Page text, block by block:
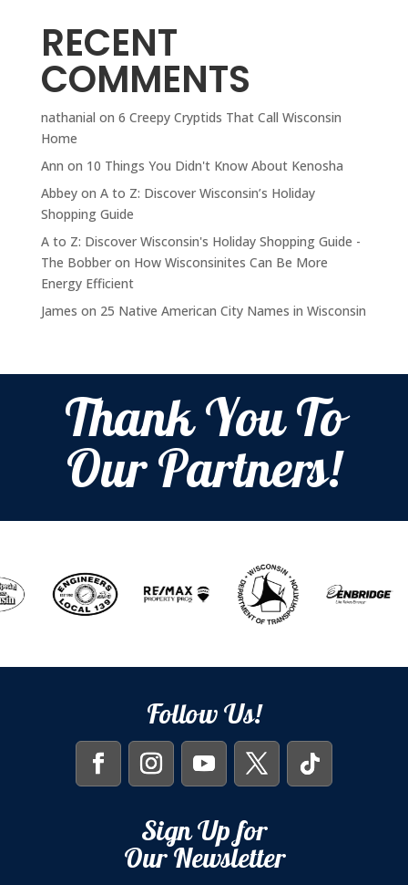
RECENT
COMMENTS
nathanial on 6 Creepy Cryptids That Call Wisconsin
Home
Ann on 10 Things You Didn't Know About Kenosha
Abbeyon A to Z: Discover Wisconsin’s Holiday
Shopping Guide
A to Z: Discover Wisconsin's Holiday Shopping Guide -
The Bobberon How Wisconsinites Can Be More
Energy Efficient
James on 25 Native American City Names in Wisconsin
Thank You To
Our Partners!
Follow Us!
Sign Up for
Our Newsletter